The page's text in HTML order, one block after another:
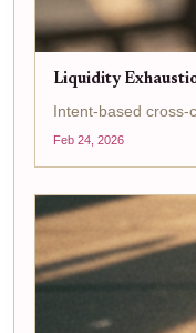
Liquidity
Intent-based cross-
Feb 24, 2026